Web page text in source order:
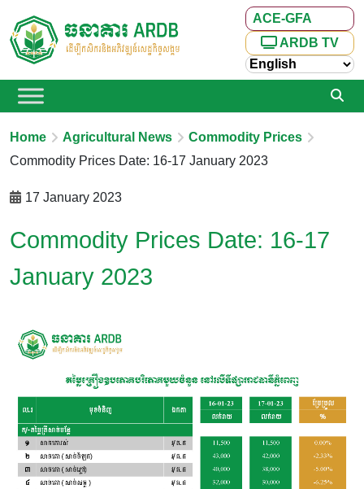
ACE-GFA
ARDB TV
Home Agricultural News
Commodity Prices
Commodity Prices Date: 16-17 January 2023
17 January 2023
Commodity Prices Date: 16-17
January 2023